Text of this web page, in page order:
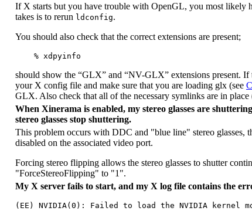
If X starts but you have trouble with OpenGL, you most likely
takes is to rerun ldconfig.
You should also check that the correct extensions are present;
should show the “GLX” and “NV-GLX” extensions present.
your X config file and make sure that you are loading glx (see
GLX. Also check that all of the necessary symlinks are in place
When Xinerama is enabled, my stereo glasses are
stereo glasses stop shuttering.
This problem occurs with DDC and "blue line" stereo glasses,
disabled on the associated video port.
Forcing stereo flipping allows the stereo glasses to shutter
"ForceStereoFlipping" to "1".
My X server fails to start, and my X log file contains the